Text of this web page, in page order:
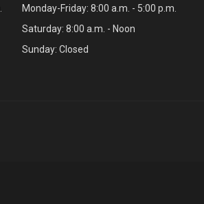
Monday-Friday: 8:00 a.m. - 5:00 p.m.
Saturday: 8:00 a.m. - Noon
Sunday: Closed